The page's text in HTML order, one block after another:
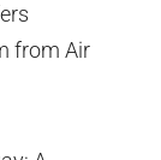
from Air